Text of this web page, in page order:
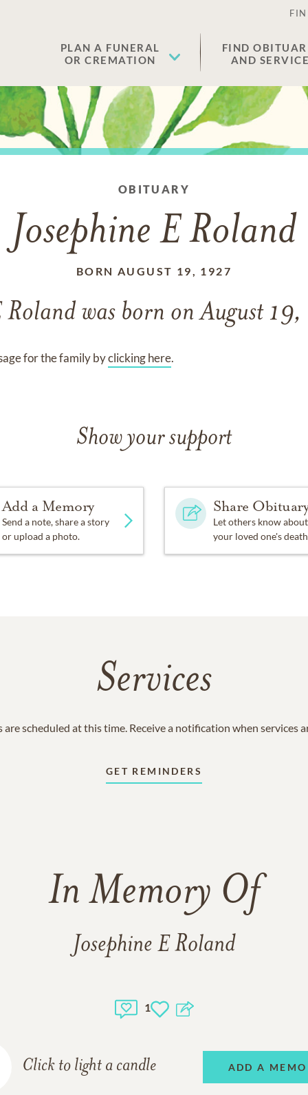
PLAN A FUNERAL
OR CREMATION
FIND
AND
OBITUARY
Josephine E Roland
BORN AUGUST 19, 1927
Roland was born onAugust
for the family byclicking here.
Show your support
Add a Memory
Send a note, share a story
or upload a photo.
Share
Let others know about
your loved one's
Services
are scheduled at this time. Receive a notification when services
GET REMINDERS
In Memory Of
Josephine E Roland
1
Click to light a candle ADD A